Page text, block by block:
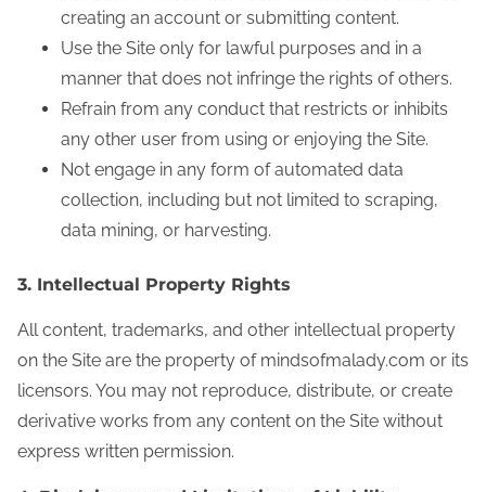
creating an account or submitting content.
Use the Site only for lawful purposes and in a
manner that does not infringe the rights of others.
Refrain from any conduct that restricts or inhibits
any other user from using or enjoying the Site.
Not engage in any form of automated data
collection, including but not limited to scraping,
data mining, or harvesting.
3. Intellectual Property Rights
All content, trademarks, and other intellectual property
on the Site are the property of mindsofmalady.com or its
licensors. You may not reproduce, distribute, or create
derivative works from any content on the Site without
express written permission.